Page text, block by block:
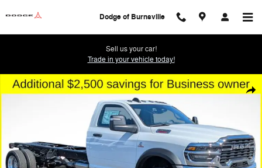
Dodge of Burnsville
Sell us your car!
Trade in your vehicle today!
New 2026 Ram 5500 Chassis Cab TRADESMAN REGULAR 4X4 108'